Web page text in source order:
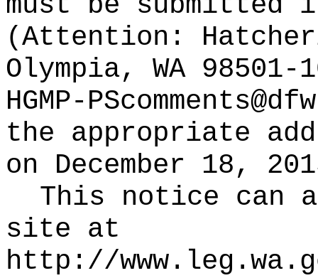
(Attention:
Olympia, WA
HGMP-
the appropriate
on December 18,
This notice can
site at
http://